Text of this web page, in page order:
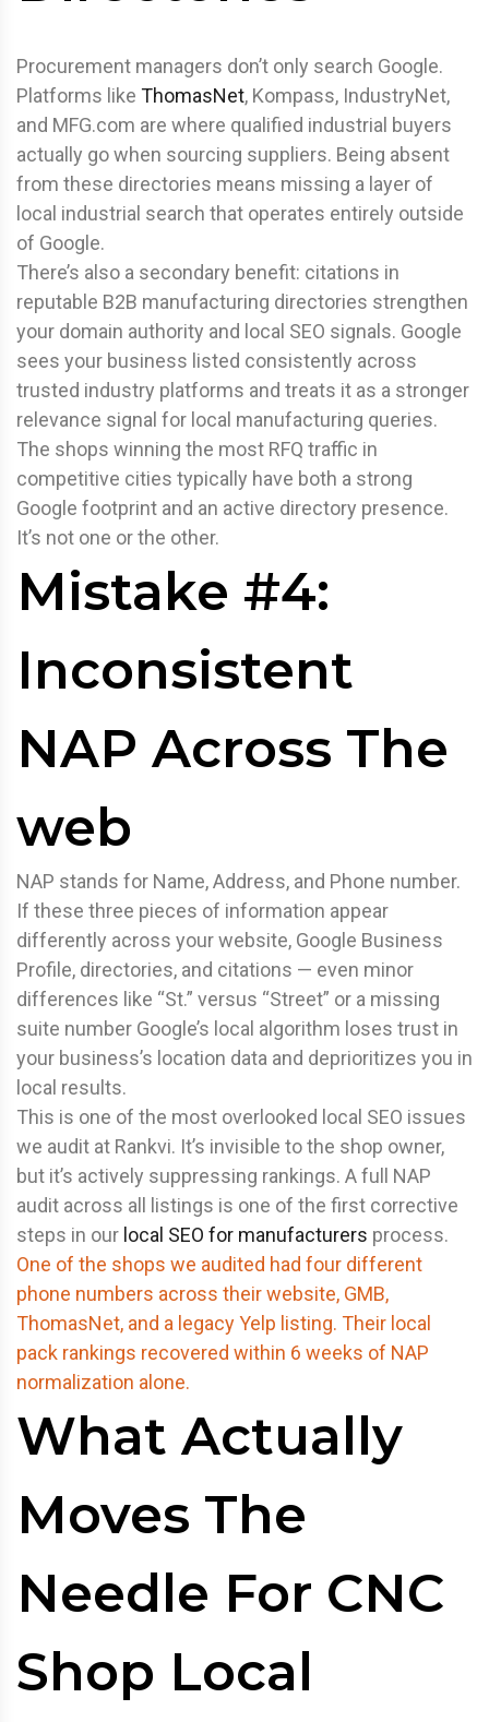
Procurement managers don’t only search Google.
Platforms like ThomasNet, Kompass, IndustryNet,
and MFG.com are where qualified industrial buyers
actually go when sourcing suppliers. Being absent
from these directories means missing a layer of
local industrial search that operates entirely outside
of Google.
There’s also a secondary benefit: citations in
reputable B2B manufacturing directories strengthen
your domain authority and local SEO signals. Google
sees your business listed consistently across
trusted industry platforms and treats it as a stronger
relevance signal for local manufacturing queries.
The shops winning the most RFQ traffic in
competitive cities typically have both a strong
Google footprint and an active directory presence.
It’s not one or the other.
Mistake #4:
Inconsistent
NAP Across The
web
NAP stands for Name, Address, and Phone number.
If these three pieces of information appear
differently across your website, Google Business
Profile, directories, and citations — even minor
differences like “St.” versus “Street” or a missing
suite number Google’s local algorithm loses trust in
your business’s location data and deprioritizes you in
local results.
This is one of the most overlooked local SEO issues
we audit at Rankvi. It’s invisible to the shop owner,
but it’s actively suppressing rankings. A full NAP
audit across all listings is one of the first corrective
steps in our local SEO for manufacturers process.
One of the shops we audited had four different
phone numbers across their website, GMB,
ThomasNet, and a legacy Yelp listing. Their local
pack rankings recovered within 6 weeks of NAP
normalization alone.
What Actually
Moves The
Needle For CNC
Shop Local